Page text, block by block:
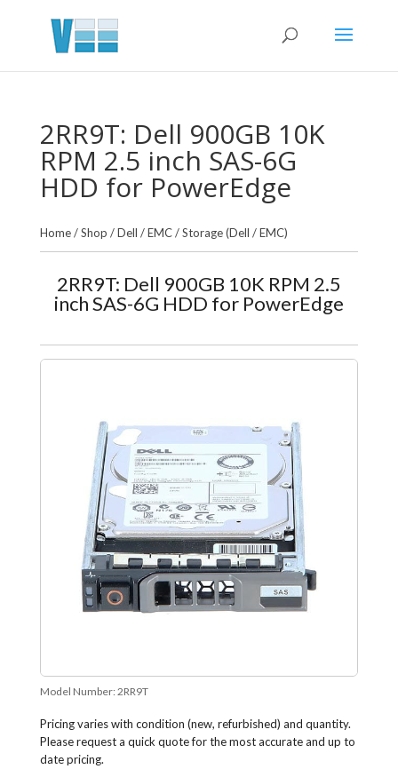
2RR9T: Dell 900GB 10K
RPM 2.5 inch SAS-6G
HDD for PowerEdge
Home/Shop /Dell / EMC/Storage (Dell / EMC)
2RR9T: Dell 900GB 10K RPM 2.5
inch SAS-6G HDD for PowerEdge
Model Number: 2RR9T
Pricing varies with condition (new, refurbished) and quantity.
Please request a quick quote for the most accurate and up to
date pricing.